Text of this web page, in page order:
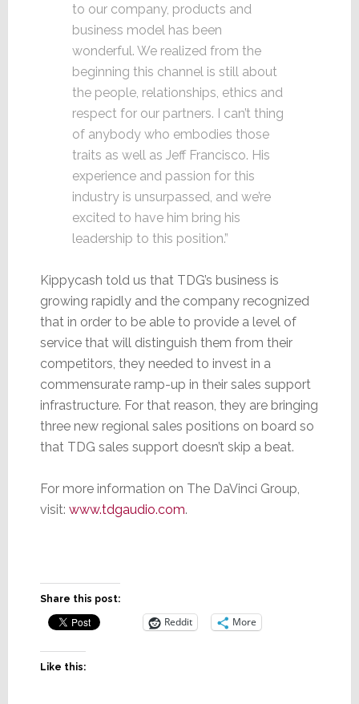
to our company, products and
business model has been
wonderful. We realized from the
beginning this channel is still about
the people, relationships, ethics and
respect for our partners. I can’t thing
of anybody who embodies those
traits as well as Jeff Francisco. His
experience and passion for this
industry is unsurpassed, and we’re
excited to have him bring his
leadership to this position.”
Kippycash told us that TDG’s business is
growing rapidly and the company recognized
that in order to be able to provide a level of
service that will distinguish them from their
competitors, they needed to invest in a
commensurate ramp-up in their sales support
infrastructure. For that reason, they are bringing
three new regional sales positions on board so
that TDG sales support doesn’t skip a beat.
For more information on The DaVinci Group,
visit: www.tdgaudio.com.
Share this post:
Reddit More
Like this: